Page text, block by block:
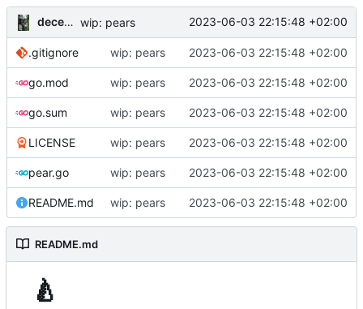
decentral1se wip: pears 2023-06-03 22:15:48 +02:00
.gitignore wip: pears 2023-06-03 22:15:48 +02:00
go.mod wip: pears 2023-06-03 22:15:48 +02:00
go.sum wip: pears 2023-06-03 22:15:48 +02:00
LICENSE wip: pears 2023-06-03 22:15:48 +02:00
pear.go wip: pears 2023-06-03 22:15:48 +02:00
README.md wip: pears 2023-06-03 22:15:48 +02:00
README.md
🍐